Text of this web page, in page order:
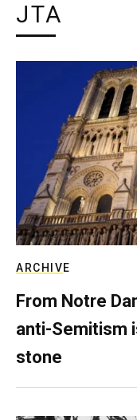
JTA
ARCHIVE
From Notre
anti-Semitism
stone